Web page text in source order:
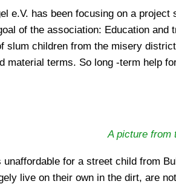
e.V. has been focusing on a project
of the association: Education and
slum children from the misery
material terms. So long -term help
A picture from
for a street child from
live on their own in the dirt, are